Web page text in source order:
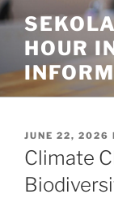
Skip
to
contentHOUR
POSTED
ON
JUNE 22, 2026
Climate